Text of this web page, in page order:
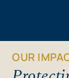
OUR